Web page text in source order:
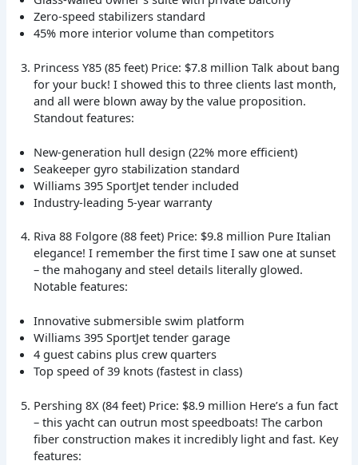
Zero-speed stabilizers standard
45% more interior volume than competitors
Princess Y85 (85 feet) Price: $7.8 million Talk about bang
for your buck! I showed this to three clients last month,
and all were blown away by the value proposition.
Standout features:
New-generation hull design (22% more efficient)
Seakeeper gyro stabilization standard
Williams 395 SportJet tender included
Industry-leading 5-year warranty
Riva 88 Folgore (88 feet) Price: $9.8 million Pure Italian
elegance! I remember the first time I saw one at sunset
– the mahogany and steel details literally glowed.
Notable features:
Innovative submersible swim platform
Williams 395 SportJet tender garage
4 guest cabins plus crew quarters
Top speed of 39 knots (fastest in class)
Pershing 8X (84 feet) Price: $8.9 million Here’s a fun fact
– this yacht can outrun most speedboats! The carbon
fiber construction makes it incredibly light and fast. Key
features: